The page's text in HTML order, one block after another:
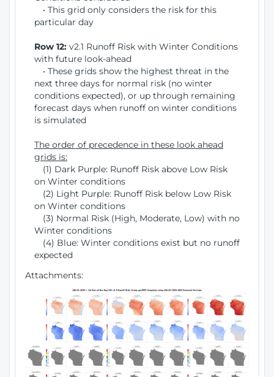
• This grid only considers the risk for this
particular day
Row 12: v2.1 Runoff Risk with Winter Conditions
with future look-ahead
• These grids show the highest threat in the
next three days for normal risk (no winter
conditions expected), or up through remaining
forecast days when runoff on winter conditions
is simulated
The order of precedence in these look ahead
grids is:
(1) Dark Purple: Runoff Risk above Low Risk
on Winter conditions
(2) Light Purple: Runoff Risk below Low Risk
on Winter conditions
(3) Normal Risk (High, Moderate, Low) with no
Winter conditions
(4) Blue: Winter conditions exist but no runoff
expected
Attachments: